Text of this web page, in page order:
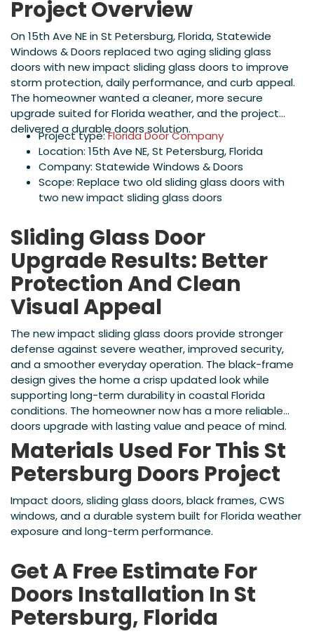
Project Overview
On 15th Ave NE in St Petersburg, Florida, Statewide
Windows & Doors replaced two aging sliding glass
doors with new impact sliding glass doors to improve
storm protection, daily performance, and curb appeal.
The homeowner wanted a cleaner, more secure
upgrade suited for Florida weather, and the project
delivered a durable doors solution.
Project type:Florida Door Company
Location: 15th Ave NE, St Petersburg, Florida
Company: Statewide Windows & Doors
Scope: Replace two old sliding glass doors with
two new impact sliding glass doors
Sliding Glass Door
Upgrade Results: Better
Protection And Clean
Visual Appeal
The new impact sliding glass doors provide stronger
defense against severe weather, improved security,
and a smoother everyday operation. The black-frame
design gives the home a crisp updated look while
supporting long-term durability in coastal Florida
conditions. The homeowner now has a more reliable
doors upgrade with lasting value and peace of mind.
Materials Used For This St
Petersburg Doors Project
Impact doors, sliding glass doors, black frames, CWS
windows, and a durable system built for Florida weather
exposure and long-term performance.
Get A Free Estimate For
Doors Installation In St
Petersburg, Florida